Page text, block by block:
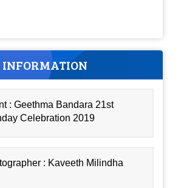
INFORMATION
: Geethma Bandara 21st
Celebration 2019
: Kaveeth Milindha